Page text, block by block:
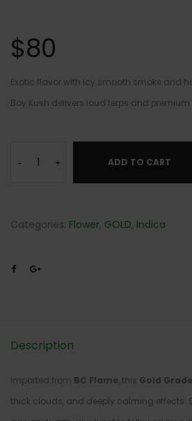
$80
Exotic flavor with icy smooth smoke and
Boy Kush delivers loud terps and premium
- + ADD TO CART
Categories: Flower, GOLD, Indica
Description
Imported from BC Flame , this Gold Grade
thick clouds, and deeply calming effects.